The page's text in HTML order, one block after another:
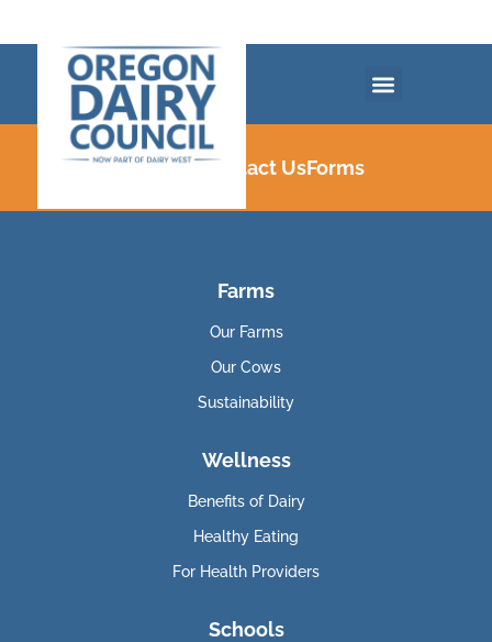
CareersContact UsForms
Farms
Our Farms
Our Cows
Sustainability
Wellness
Benefits of Dairy
Healthy Eating
For Health Providers
Schools